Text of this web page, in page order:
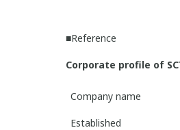
■Reference
Corporate profile of
Company name
Established